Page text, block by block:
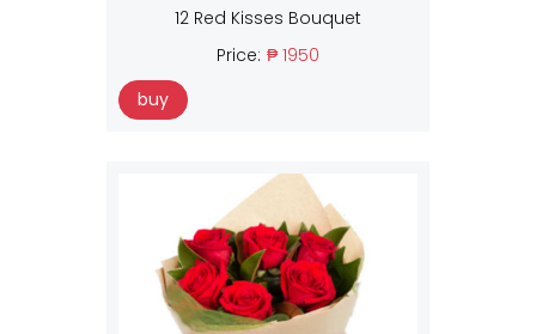
12 Red Kisses Bouquet
Price: ₱ 1950
buy